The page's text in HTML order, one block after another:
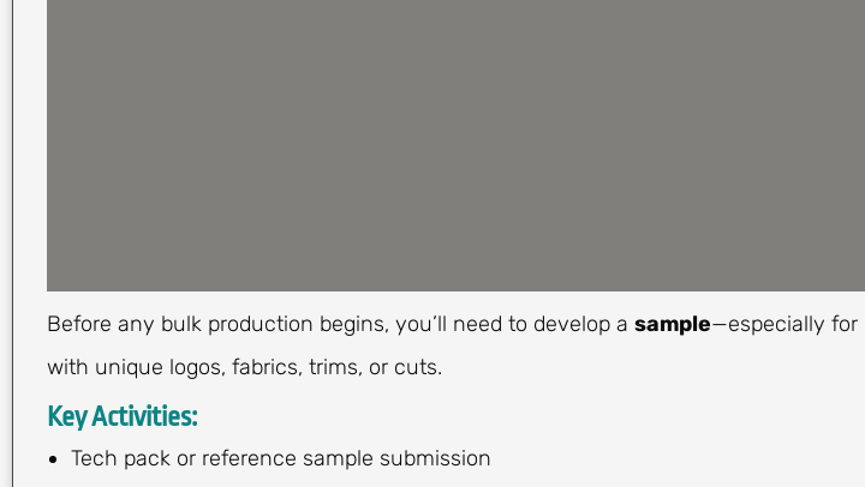
Before any bulk production begins, you’ll need to develop a sample—especially for
with unique logos, fabrics, trims, or cuts.
Key Activities:
Tech pack or reference sample submission